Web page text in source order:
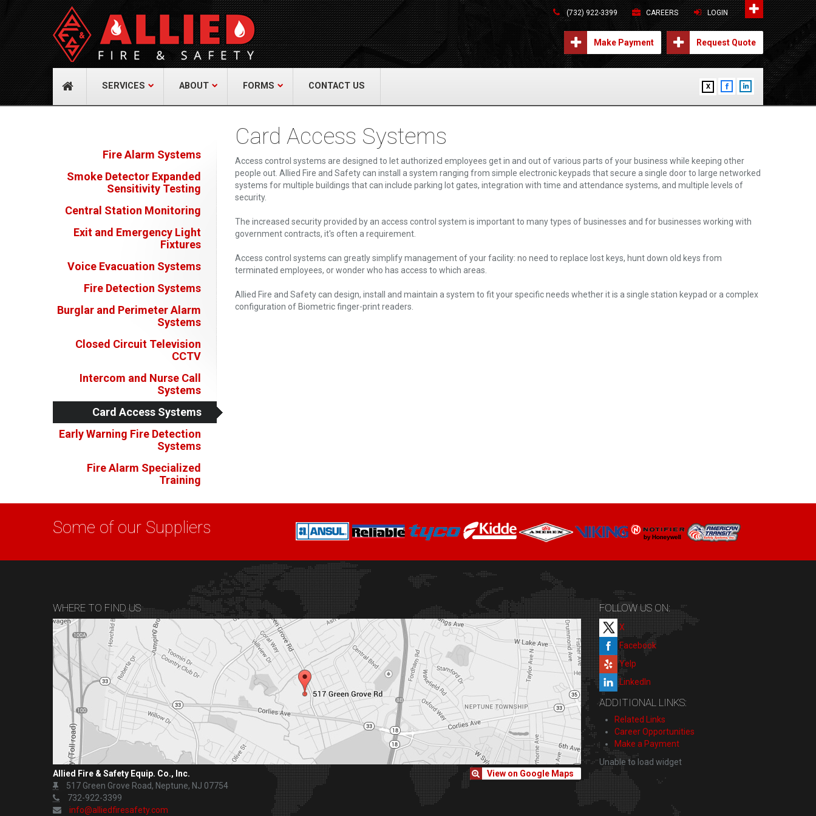
About Us
A distinguished leader in the Fire and Life
Safety Industry.
Contact Us
Allied Fire & Safety Equip. Co., Inc.
517 Green Grove Road, Neptune, NJ 07754
732-922-3399
(732) 922-3399 CAREERS LOGIN
Make Payment Request Quote
X
SERVICES ABOUT FORMS CONTACT US
Fire Alarm Systems
Smoke Detector Expanded
Sensitivity Testing
Central Station Monitoring
Exit and Emergency Light
Fixtures
Voice Evacuation Systems
Fire Detection Systems
Burglar and Perimeter Alarm
Systems
Closed Circuit Television
CCTV
Intercom and Nurse Call
Systems
Card Access Systems
Early Warning Fire Detection
Systems
Fire Alarm Specialized
Training
Card Access Systems
Access control systems are designed to let authorized employees get in and out of various parts of your business while keeping other
people out. Allied Fire and Safety can install a system ranging from simple electronic keypads that secure a single door to large networked
systems for multiple buildings that can include parking lot gates, integration with time and attendance systems, and multiple levels of
security.
The increased security provided by an access control system is important to many types of businesses and for businesses working with
government contracts, it's often a requirement.
Access control systems can greatly simplify management of your facility: no need to replace lost keys, hunt down old keys from
terminated employees, or wonder who has access to which areas.
Allied Fire and Safety can design, install and maintain a system to fit your specific needs whether it is a single station keypad or a complex
configuration of Biometric finger-print readers.
Some of our Suppliers
WHERE TO FIND US
View on Google Maps
Allied Fire & Safety Equip. Co., Inc.
517 Green Grove Road, Neptune, NJ 07754
732-922-3399
info@alliedfiresafety.com
FOLLOW US ON:
X
Facebook
Yelp
LinkedIn
ADDITIONAL LINKS:
Related Links
Career Opportunities
Make a Payment
Unable to load widget